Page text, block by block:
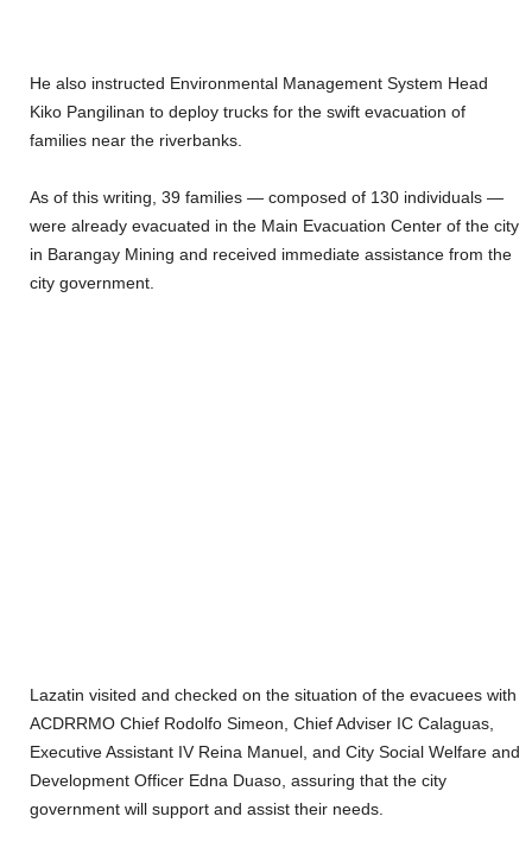
He also instructed Environmental Management System Head
Kiko Pangilinan to deploy trucks for the swift evacuation of
families near the riverbanks.
As of this writing, 39 families — composed of 130 individuals —
were already evacuated in the Main Evacuation Center of the city
in Barangay Mining and received immediate assistance from the
city government.
Lazatin visited and checked on the situation of the evacuees with
ACDRRMO Chief Rodolfo Simeon, Chief Adviser IC Calaguas,
Executive Assistant IV Reina Manuel, and City Social Welfare and
Development Officer Edna Duaso, assuring that the city
government will support and assist their needs.